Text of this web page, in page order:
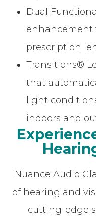
Dual
enhancement
prescription
Transitions®
that
light
indoors and
Nuance Audio
of hearing and
cutting-edge